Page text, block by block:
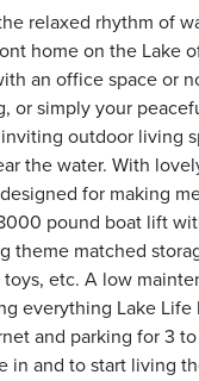
relaxed rhythm of
home on the Lake
an office space or
or simply your
outdoor living
the water. With
for making
pound boat lift
theme matched
etc. A low
everything Lake Life
and parking for 3
in and to start living